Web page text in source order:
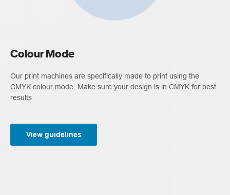
Colour Mode
Our print machines are specifically made to print using the
CMYK colour mode. Make sure your design is in CMYK for best
results
View guidelines